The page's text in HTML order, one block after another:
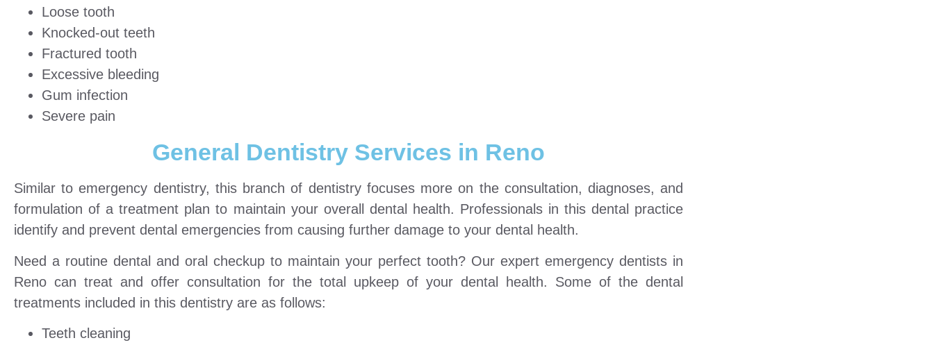
Loose tooth
Knocked-out teeth
Fractured tooth
Excessive bleeding
Gum infection
Severe pain
General Dentistry Services in Reno
Similar to emergency dentistry, this branch of dentistry focuses more on the consultation, diagnoses, and
formulation of a treatment plan to maintain your overall dental health. Professionals in this dental practice
identify and prevent dental emergencies from causing further damage to your dental health.
Need a routine dental and oral checkup to maintain your perfect tooth? Our expert emergency dentists in
Reno can treat and offer consultation for the total upkeep of your dental health. Some of the dental
treatments included in this dentistry are as follows:
Teeth cleaning